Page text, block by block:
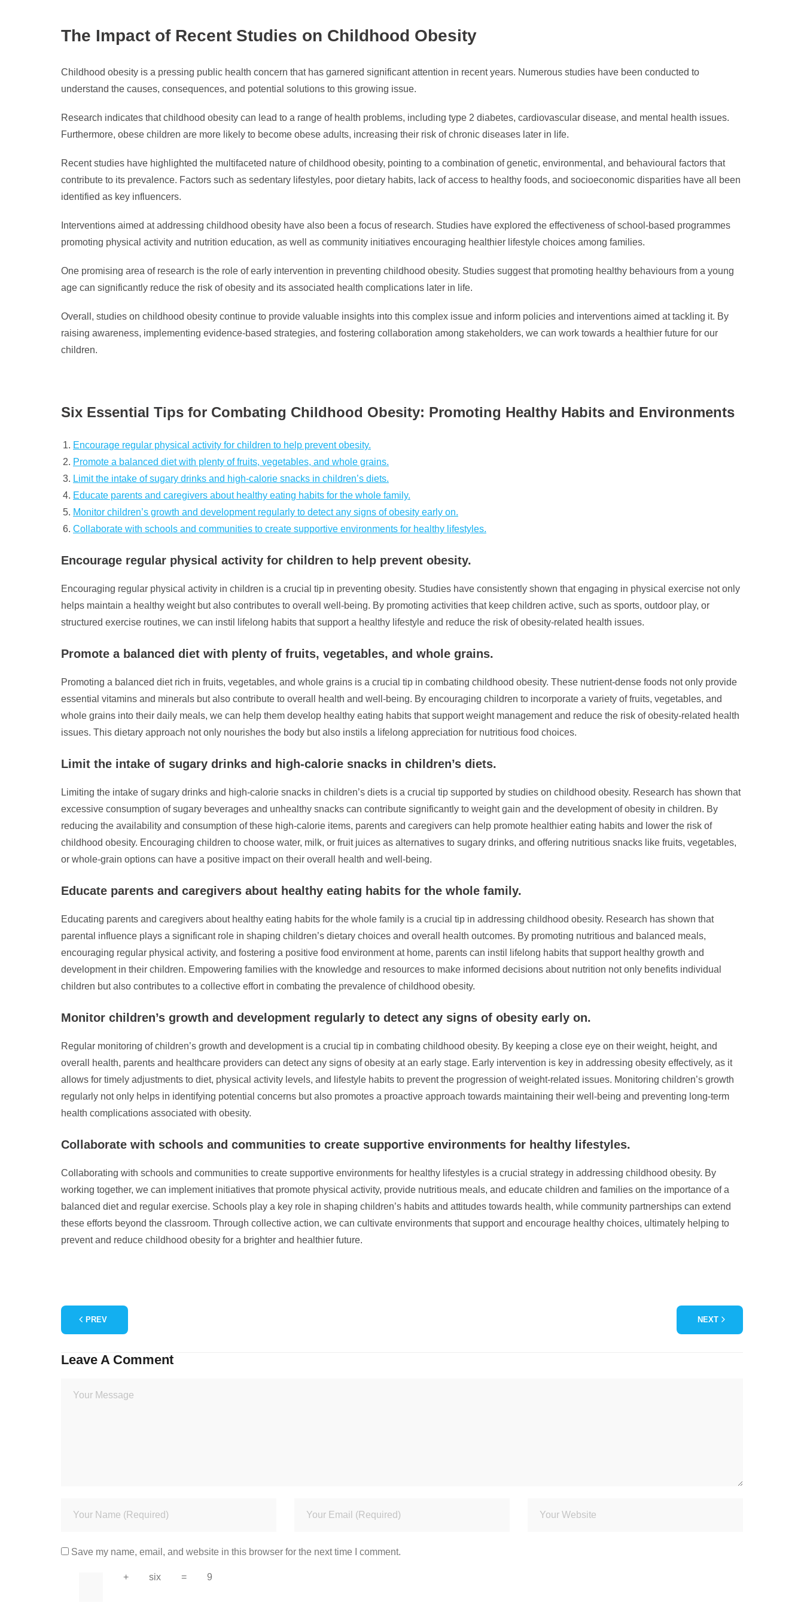
The Impact of Recent Studies on Childhood Obesity
Childhood obesity is a pressing public health concern that has garnered significant attention in recent years. Numerous studies have been conducted to
understand the causes, consequences, and potential solutions to this growing issue.
Research indicates that childhood obesity can lead to a range of health problems, including type 2 diabetes, cardiovascular disease, and mental health issues.
Furthermore, obese children are more likely to become obese adults, increasing their risk of chronic diseases later in life.
Recent studies have highlighted the multifaceted nature of childhood obesity, pointing to a combination of genetic, environmental, and behavioural factors that
contribute to its prevalence. Factors such as sedentary lifestyles, poor dietary habits, lack of access to healthy foods, and socioeconomic disparities have all been
identified as key influencers.
Interventions aimed at addressing childhood obesity have also been a focus of research. Studies have explored the effectiveness of school-based programmes
promoting physical activity and nutrition education, as well as community initiatives encouraging healthier lifestyle choices among families.
One promising area of research is the role of early intervention in preventing childhood obesity. Studies suggest that promoting healthy behaviours from a young
age can significantly reduce the risk of obesity and its associated health complications later in life.
Overall, studies on childhood obesity continue to provide valuable insights into this complex issue and inform policies and interventions aimed at tackling it. By
raising awareness, implementing evidence-based strategies, and fostering collaboration among stakeholders, we can work towards a healthier future for our
children.
Six Essential Tips for Combating Childhood Obesity: Promoting Healthy Habits and Environments
Encourage regular physical activity for children to help prevent obesity.
Promote a balanced diet with plenty of fruits, vegetables, and whole grains.
Limit the intake of sugary drinks and high-calorie snacks in children’s diets.
Educate parents and caregivers about healthy eating habits for the whole family.
Monitor children’s growth and development regularly to detect any signs of obesity early on.
Collaborate with schools and communities to create supportive environments for healthy lifestyles.
Encourage regular physical activity for children to help prevent obesity.
Encouraging regular physical activity in children is a crucial tip in preventing obesity. Studies have consistently shown that engaging in physical exercise not only
helps maintain a healthy weight but also contributes to overall well-being. By promoting activities that keep children active, such as sports, outdoor play, or
structured exercise routines, we can instil lifelong habits that support a healthy lifestyle and reduce the risk of obesity-related health issues.
Promote a balanced diet with plenty of fruits, vegetables, and whole grains.
Promoting a balanced diet rich in fruits, vegetables, and whole grains is a crucial tip in combating childhood obesity. These nutrient-dense foods not only provide
essential vitamins and minerals but also contribute to overall health and well-being. By encouraging children to incorporate a variety of fruits, vegetables, and
whole grains into their daily meals, we can help them develop healthy eating habits that support weight management and reduce the risk of obesity-related health
issues. This dietary approach not only nourishes the body but also instils a lifelong appreciation for nutritious food choices.
Limit the intake of sugary drinks and high-calorie snacks in children’s diets.
Limiting the intake of sugary drinks and high-calorie snacks in children’s diets is a crucial tip supported by studies on childhood obesity. Research has shown that
excessive consumption of sugary beverages and unhealthy snacks can contribute significantly to weight gain and the development of obesity in children. By
reducing the availability and consumption of these high-calorie items, parents and caregivers can help promote healthier eating habits and lower the risk of
childhood obesity. Encouraging children to choose water, milk, or fruit juices as alternatives to sugary drinks, and offering nutritious snacks like fruits, vegetables,
or whole-grain options can have a positive impact on their overall health and well-being.
Educate parents and caregivers about healthy eating habits for the whole family.
Educating parents and caregivers about healthy eating habits for the whole family is a crucial tip in addressing childhood obesity. Research has shown that
parental influence plays a significant role in shaping children’s dietary choices and overall health outcomes. By promoting nutritious and balanced meals,
encouraging regular physical activity, and fostering a positive food environment at home, parents can instil lifelong habits that support healthy growth and
development in their children. Empowering families with the knowledge and resources to make informed decisions about nutrition not only benefits individual
children but also contributes to a collective effort in combating the prevalence of childhood obesity.
Monitor children’s growth and development regularly to detect any signs of obesity early on.
Regular monitoring of children’s growth and development is a crucial tip in combating childhood obesity. By keeping a close eye on their weight, height, and
overall health, parents and healthcare providers can detect any signs of obesity at an early stage. Early intervention is key in addressing obesity effectively, as it
allows for timely adjustments to diet, physical activity levels, and lifestyle habits to prevent the progression of weight-related issues. Monitoring children’s growth
regularly not only helps in identifying potential concerns but also promotes a proactive approach towards maintaining their well-being and preventing long-term
health complications associated with obesity.
Collaborate with schools and communities to create supportive environments for healthy lifestyles.
Collaborating with schools and communities to create supportive environments for healthy lifestyles is a crucial strategy in addressing childhood obesity. By
working together, we can implement initiatives that promote physical activity, provide nutritious meals, and educate children and families on the importance of a
balanced diet and regular exercise. Schools play a key role in shaping children’s habits and attitudes towards health, while community partnerships can extend
these efforts beyond the classroom. Through collective action, we can cultivate environments that support and encourage healthy choices, ultimately helping to
prevent and reduce childhood obesity for a brighter and healthier future.
PREV NEXT
Leave A Comment
Save my name, email, and website in this browser for the next time I comment.
+ six = 9